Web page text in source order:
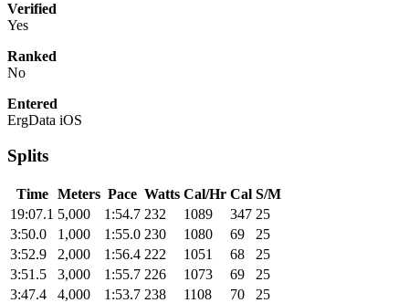
Verified
Yes
Ranked
No
Entered
ErgData iOS
Splits
Time Meters Pace Watts Cal/Hr Cal S/M
19:07.1 5,000 1:54.7 232 1089 347 25
3:50.0
1,000 1:55.0 230 1080 69
25
3:52.9
2,000 1:56.4 222 1051 68
25
3:51.5
3,000 1:55.7 226 1073 69
25
3:47.4
4,000 1:53.7 238 1108 70
25